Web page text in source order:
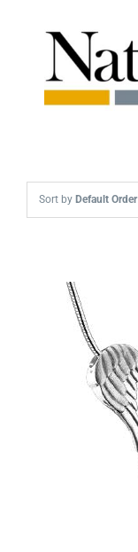
Sort by Default Order